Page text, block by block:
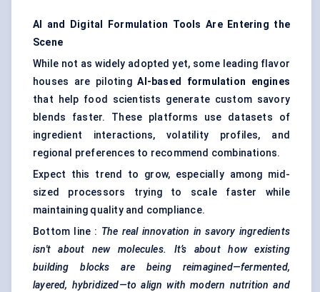
AI and Digital Formulation Tools Are Entering the
Scene
While not as widely adopted yet, some leading flavor
houses are pilotingAI-based formulation engines
that help food scientists generate custom savory
blends faster. These platforms use datasets of
ingredient interactions, volatility profiles, and
regional preferences to recommend combinations.
Expect this trend to grow, especially among mid-
sized processors trying to scale faster while
maintaining quality and compliance.
Bottom line : The real innovation in savory ingredients
isn't about new molecules. It’s about how existing
building blocks are being reimagined—fermented,
layered, hybridized—to align with modern nutrition and